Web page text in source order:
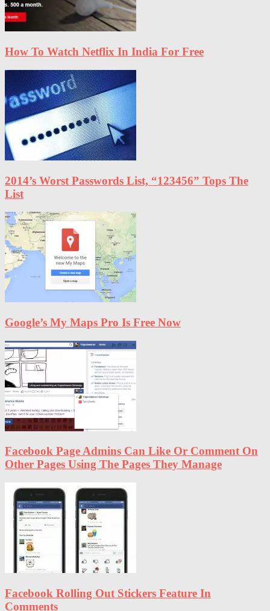
How To Watch Netflix In India For Free
2014’s Worst Passwords List, “123456” Tops The
List
Google’s My Maps Pro Is Free Now
Facebook Page Admins Can Like Or Comment On
Other Pages Using The Pages They Manage
Facebook Rolling Out Stickers Feature In
Comments